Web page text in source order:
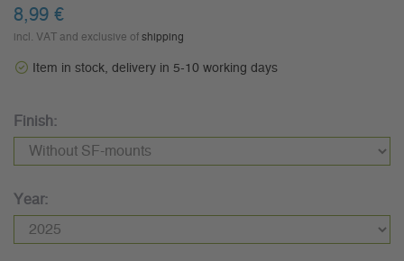
8,99 €
incl. VAT and exclusive of shipping
Item in stock, delivery in 5-10 working days
Finish:
Year: